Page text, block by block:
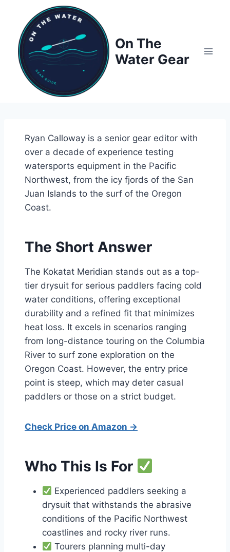
content
On The
Water Gear
Ryan Calloway is a senior gear editor with
over a decade of experience testing
watersports equipment in the Pacific
Northwest, from the icy fjords of the San
Juan Islands to the surf of the Oregon
Coast.
The Short Answer
The Kokatat Meridian stands out as a top-
tier drysuit for serious paddlers facing cold
water conditions, offering exceptional
durability and a refined fit that minimizes
heat loss. It excels in scenarios ranging
from long-distance touring on the Columbia
River to surf zone exploration on the
Oregon Coast. However, the entry price
point is steep, which may deter casual
paddlers or those on a strict budget.
Check Price on Amazon →
Who This Is For
Experienced paddlers seeking a
drysuit that withstands the abrasive
conditions of the Pacific Northwest
coastlines and rocky river runs.
Tourers planning multi-day